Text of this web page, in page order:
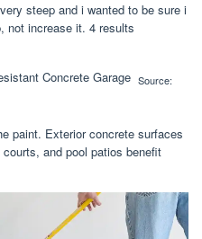
steep and i wanted to be sure i
not increase it. 4 results
Source:
paint. Exterior concrete surfaces
and pool patios benefit